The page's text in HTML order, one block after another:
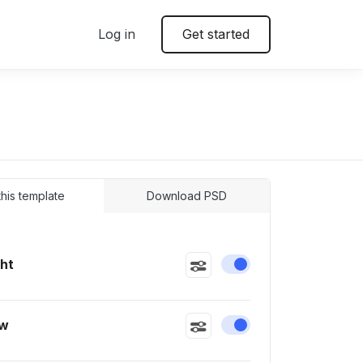
Log in Get started
template Download PSD
Enable or disable
Enable or disable